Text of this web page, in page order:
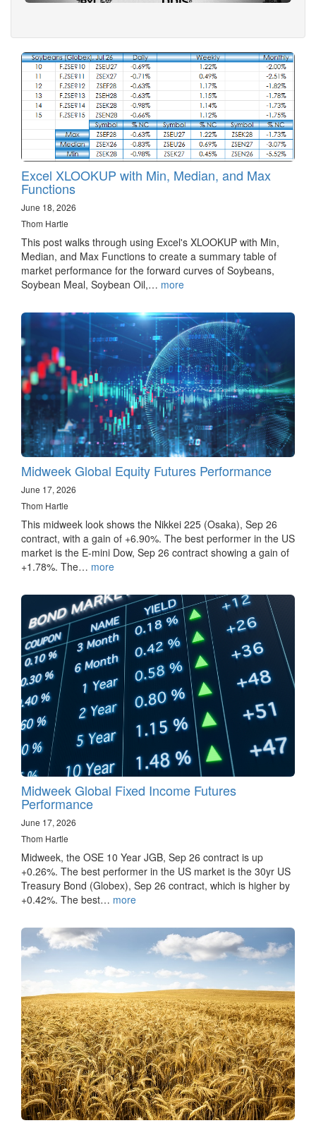
Excel XLOOKUP with Min, Median, and Max
Functions
June 18, 2026
Thom Hartle
This post walks through using Excel's XLOOKUP with Min,
Median, and Max Functions to create a summary table of
market performance for the forward curves of Soybeans,
Soybean Meal, Soybean Oil,… more
Midweek Global Equity Futures Performance
June 17, 2026
Thom Hartle
This midweek look shows the Nikkei 225 (Osaka), Sep 26
contract, with a gain of +6.90%. The best performer in the US
market is the E-mini Dow, Sep 26 contract showing a gain of
+1.78%. The… more
Midweek Global Fixed Income Futures
Performance
June 17, 2026
Thom Hartle
Midweek, the OSE 10 Year JGB, Sep 26 contract is up
+0.26%. The best performer in the US market is the 30yr US
Treasury Bond (Globex), Sep 26 contract, which is higher by
+0.42%. The best… more